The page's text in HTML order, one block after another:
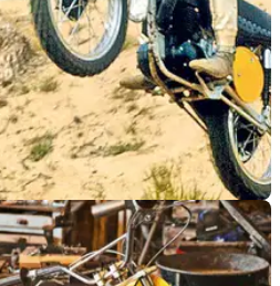
12/08/22
owned